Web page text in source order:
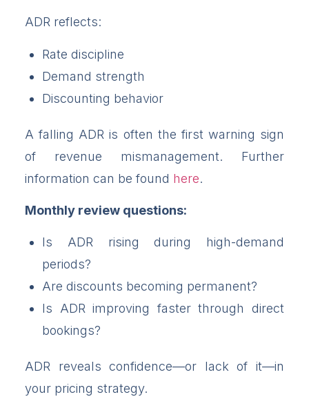
ADR reflects:
Rate discipline
Demand strength
Discounting behavior
A falling ADR is often the first warning sign
of revenue mismanagement. Further
information can be found here.
Monthly review questions:
Is ADR rising during high-demand
periods?
Are discounts becoming permanent?
Is ADR improving faster through direct
bookings?
ADR reveals confidence—or lack of it—in
your pricing strategy.